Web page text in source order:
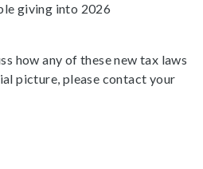
giving into 2026
how any of these new tax laws
picture, please contact your